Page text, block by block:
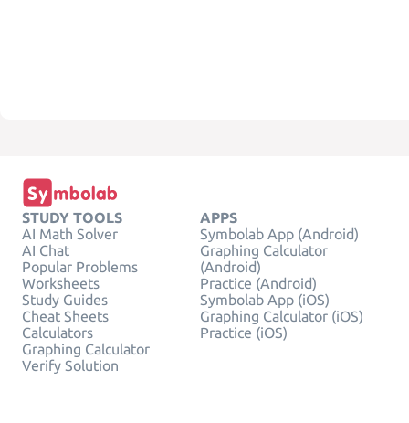
STUDY TOOLS
AI Math Solver
AI Chat
Popular Problems
Worksheets
Study Guides
Cheat Sheets
Calculators
Graphing Calculator
Verify Solution
APPS
Symbolab App (Android)
Graphing Calculator
(Android)
Practice (Android)
Symbolab App (iOS)
Graphing Calculator (iOS)
Practice (iOS)